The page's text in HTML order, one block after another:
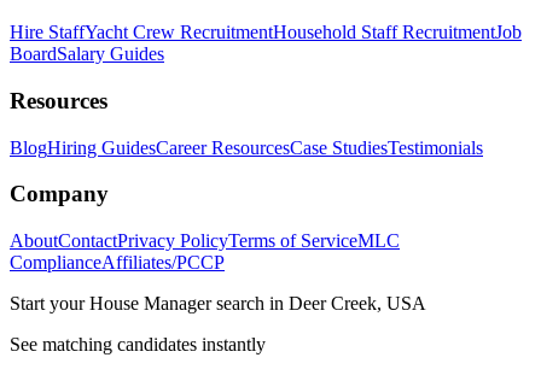
Hire StaffYacht Crew RecruitmentHousehold Staff RecruitmentJob
BoardSalary Guides
Resources
BlogHiring GuidesCareer ResourcesCase StudiesTestimonials
Company
AboutContactPrivacy PolicyTerms of ServiceMLC
ComplianceAffiliates/PCCP
Start yourHouse Managersearch in Deer Creek, USA
See matching candidates instantly